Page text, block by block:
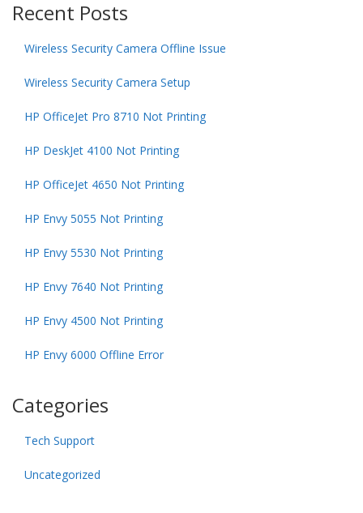
Recent Posts
Wireless Security Camera Offline Issue
Wireless Security Camera Setup
HP OfficeJet Pro 8710 Not Printing
HP DeskJet 4100 Not Printing
HP OfficeJet 4650 Not Printing
HP Envy 5055 Not Printing
HP Envy 5530 Not Printing
HP Envy 7640 Not Printing
HP Envy 4500 Not Printing
HP Envy 6000 Offline Error
Categories
Tech Support
Uncategorized